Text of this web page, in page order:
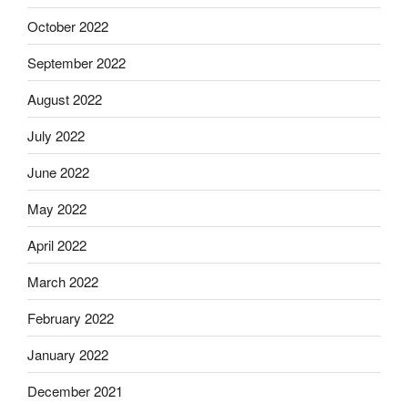
October 2022
September 2022
August 2022
July 2022
June 2022
May 2022
April 2022
March 2022
February 2022
January 2022
December 2021